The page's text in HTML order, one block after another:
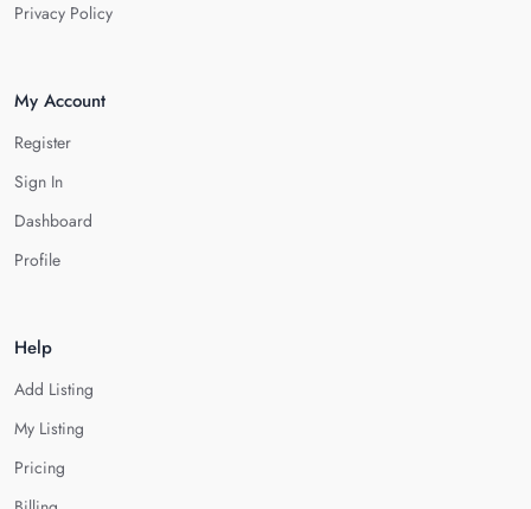
Privacy Policy
My Account
Register
Sign In
Dashboard
Profile
Help
Add Listing
My Listing
Pricing